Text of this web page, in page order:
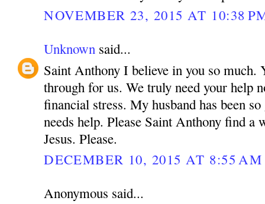
NOVEMBER 23, 2015 AT 10:38
Unknown said...
Saint Anthony I believe in you so much.
through for us. We truly need your help
financial stress. My husband has been
needs help. Please Saint Anthony find a
Jesus. Please.
DECEMBER 10, 2015 AT 8:55 AM
Anonymous said...